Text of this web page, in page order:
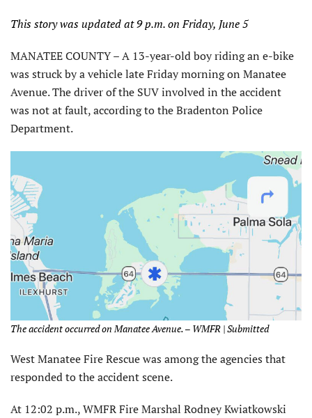
This story was updated at 9 p.m. on Friday, June 5
MANATEE COUNTY – A 13-year-old boy riding an e-bike
was struck by a vehicle late Friday morning on Manatee
Avenue. The driver of the SUV involved in the accident
was not at fault, according to the Bradenton Police
Department.
The accident occurred on Manatee Avenue. – WMFR | Submitted
West Manatee Fire Rescue was among the agencies that
responded to the accident scene.
At 12:02 p.m., WMFR Fire Marshal Rodney Kwiatkowski